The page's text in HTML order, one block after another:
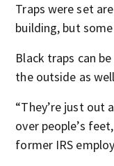
Traps were set
building, but
Black traps can
the outside as
“They’re just out
over people’s
former IRS